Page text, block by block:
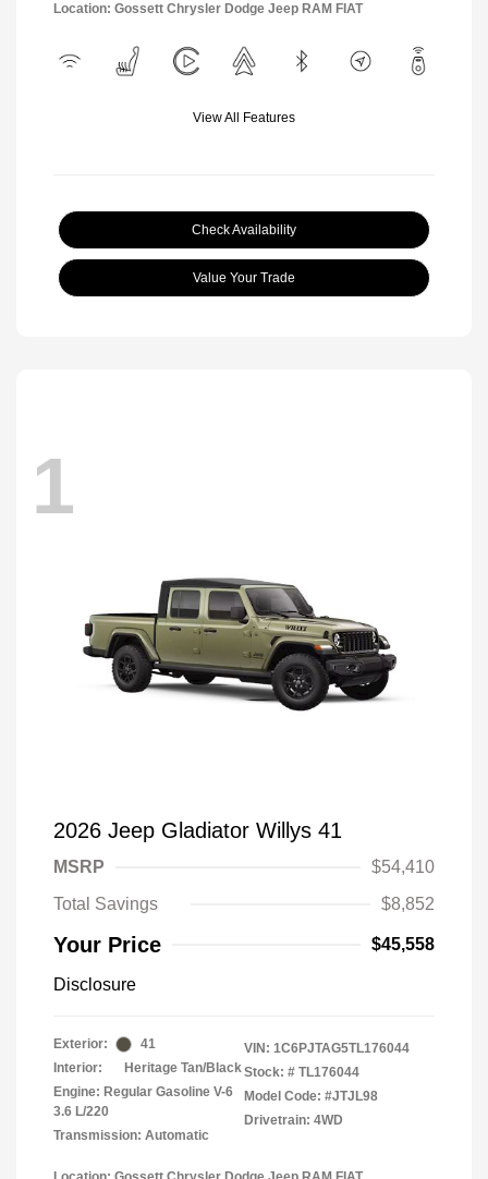
Location: Gossett Chrysler Dodge Jeep RAM FIAT
View All Features
Check Availability
Value Your Trade
1
2026 Jeep Gladiator Willys 41
MSRP
$54,410
Total Savings
$8,852
Your Price $45,558
Disclosure
Exterior:
41
Interior:
Heritage Tan/Black
Engine: Regular Gasoline V-6
3.6 L/220
Transmission: Automatic
VIN: 1C6PJTAG5TL176044
Stock: # TL176044
Model Code: #JTJL98
Drivetrain: 4WD